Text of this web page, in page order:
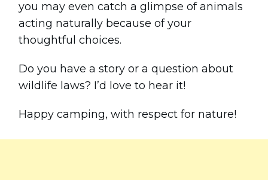
you may even catch a glimpse of animals
acting naturally because of your
thoughtful choices.
Do you have a story or a question about
wildlife laws? I’d love to hear it!
Happy camping, with respect for nature!